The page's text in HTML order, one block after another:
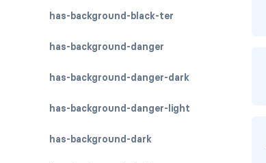
has-background-black-ter
has-background-danger
has-background-danger-dark
has-background-danger-light
has-background-dark